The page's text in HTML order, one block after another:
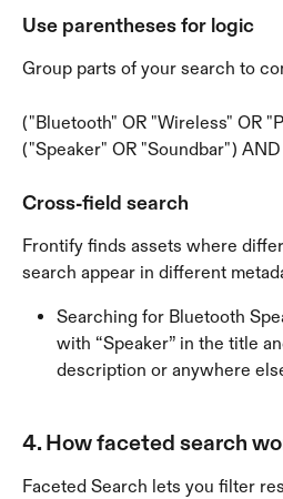
Use parentheses for logic
Group parts of your search to
("Bluetooth" OR "Wireless" OR
("Speaker" OR "Soundbar")
Cross-field search
Frontify finds assets where
search appear in different
Searching for Bluetooth
with “Speaker” in the title
description or anywhere
4. How faceted search
Faceted Search lets you filter